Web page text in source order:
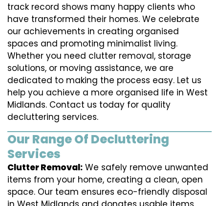
track record shows many happy clients who
have transformed their homes. We celebrate
our achievements in creating organised
spaces and promoting minimalist living.
Whether you need clutter removal, storage
solutions, or moving assistance, we are
dedicated to making the process easy. Let us
help you achieve a more organised life in West
Midlands. Contact us today for quality
decluttering services.
Our Range Of Decluttering
Services
Clutter Removal: We safely remove unwanted
items from your home, creating a clean, open
space. Our team ensures eco-friendly disposal